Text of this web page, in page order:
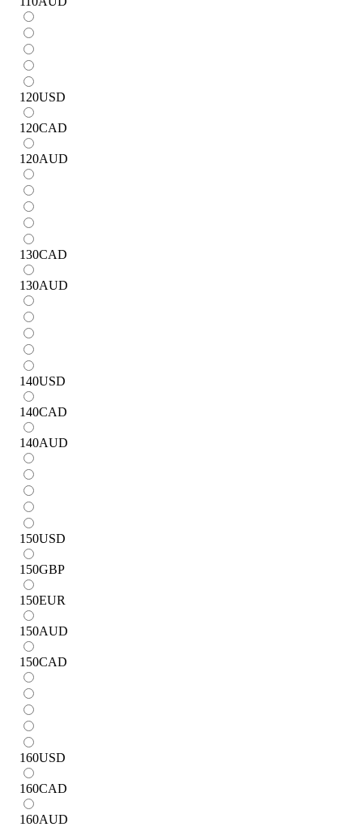
120USD
120CAD
120AUD
130CAD
130AUD
140USD
140CAD
140AUD
150USD
150GBP
150EUR
150AUD
150CAD
160USD
160CAD
160AUD